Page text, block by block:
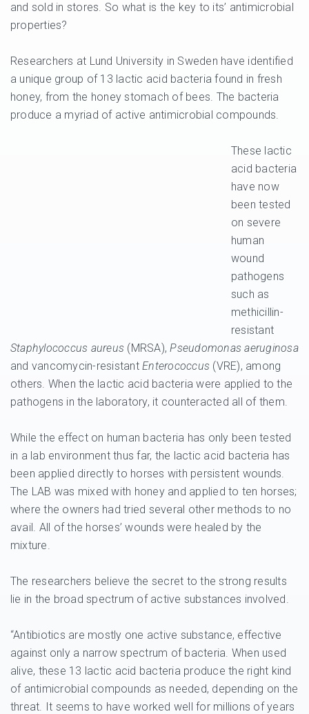
and sold in stores. So what is the key to its’ antimicrobial
properties?
Researchers at Lund University in Sweden have identified
a unique group of 13 lactic acid bacteria found in fresh
honey, from the honey stomach of bees. The bacteria
produce a myriad of active antimicrobial compounds.
These lactic
acid bacteria
have now
been tested
on severe
human
wound
pathogens
such as
methicillin-
resistant
Staphylococcus aureus (MRSA),Pseudomonas aeruginosa
and vancomycin-resistantEnterococcus (VRE), among
others. When the lactic acid bacteria were applied to the
pathogens in the laboratory, it counteracted all of them.
While the effect on human bacteria has only been tested
in a lab environment thus far, the lactic acid bacteria has
been applied directly to horses with persistent wounds.
The LAB was mixed with honey and applied to ten horses;
where the owners had tried several other methods to no
avail. All of the horses’ wounds were healed by the
mixture.
The researchers believe the secret to the strong results
lie in the broad spectrum of active substances involved.
“Antibiotics are mostly one active substance, effective
against only a narrow spectrum of bacteria. When used
alive, these 13 lactic acid bacteria produce the right kind
of antimicrobial compounds as needed, depending on the
threat. It seems to have worked well for millions of years